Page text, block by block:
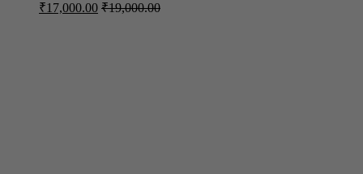
₹17,000.00 ₹19,000.00